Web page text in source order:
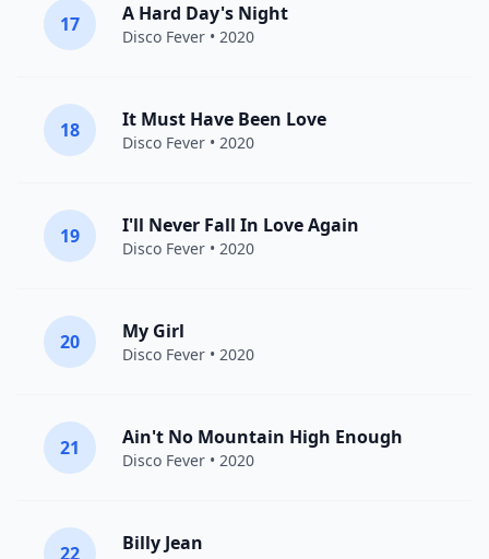
17 A Hard Day's Night
Disco Fever • 2020
18 It Must Have Been Love
Disco Fever • 2020
19 I'll Never Fall In Love Again
Disco Fever • 2020
20 My Girl
Disco Fever • 2020
21 Ain't No Mountain High Enough
Disco Fever • 2020
22 Billy Jean